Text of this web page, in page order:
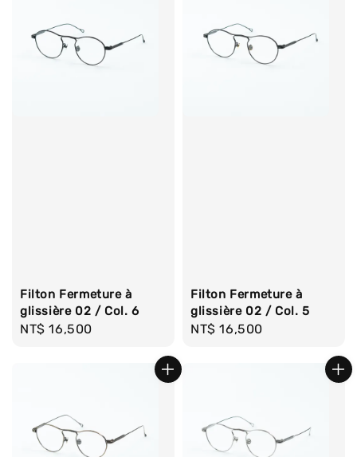
Filton Fermeture à
glissière 02 / Col. 6
Regular
NT$ 16,500
Filton Fermeture à
glissière 02 / Col. 5
Regular
NT$ 16,500